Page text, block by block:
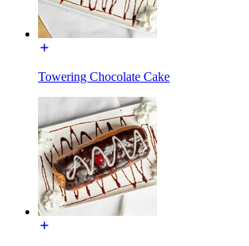
Towering Chocolate Cake